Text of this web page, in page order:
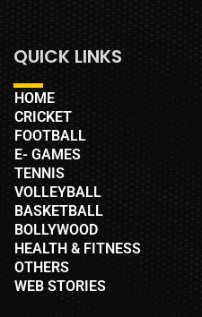
QUICK LINKS
HOME
CRICKET
FOOTBALL
E- GAMES
TENNIS
VOLLEYBALL
BASKETBALL
BOLLYWOOD
HEALTH & FITNESS
OTHERS
WEB STORIES